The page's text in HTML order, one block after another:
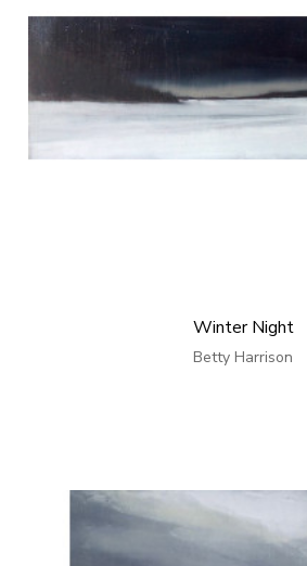
Winter Night
Betty Harrison